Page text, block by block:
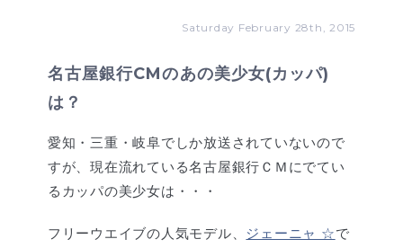
Saturday February 28th, 2015
名古屋銀行CMのあの美少女(カッパ)
は？
愛知・三重・岐阜でしか放送されていないので
すが、現在流れている名古屋銀行ＣＭにでてい
るカッパの美少女は・・・
フリーウエイブの人気モデル、 ジェーニャ ☆で